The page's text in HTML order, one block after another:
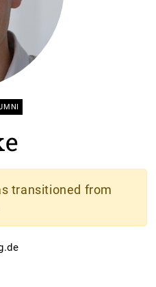
transitioned from